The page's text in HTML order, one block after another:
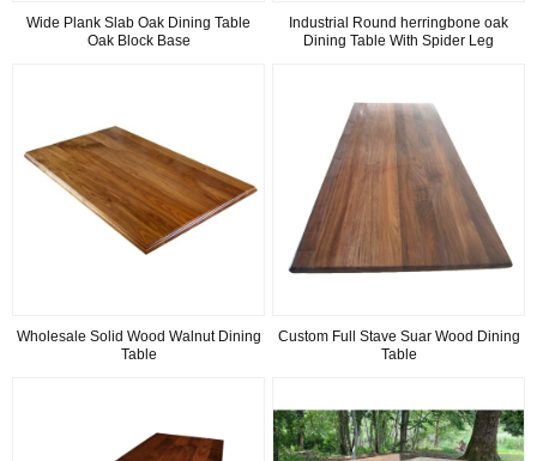
Wide Plank Slab Oak Dining Table
Oak Block Base
Industrial Round herringbone oak
Dining Table With Spider Leg
Wholesale Solid Wood Walnut Dining
Table
Custom Full Stave Suar Wood Dining
Table